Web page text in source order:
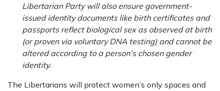
Libertarian Party will also ensure government-
issued identity documents like birth certificates and
passports reflect biological sex as observed at birth
(or proven via voluntary DNA testing) and cannot be
altered according to a person’s chosen gender
identity.
The Libertarians will protect women’s only spaces and